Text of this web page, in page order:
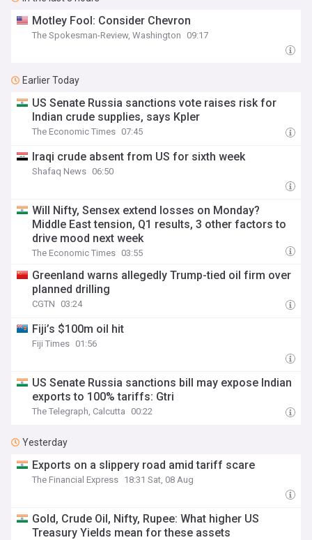
Motley Fool: Consider Chevron
The Spokesman-Review, Washington 09:17
Earlier Today
US Senate Russia sanctions vote raises risk for
Indian crude supplies, says Kpler
The Economic Times 07:45
Iraqi crude absent from US for sixth week
Shafaq News 06:50
Will Nifty, Sensex extend losses on Monday?
Middle East tension, Q1 results, 3 other factors to
drive mood next week
The Economic Times 03:55
Greenland warns allegedly Trump-tied oil firm over
planned drilling
CGTN 03:24
Fiji’s $100m oil hit
Fiji Times 01:56
US Senate Russia sanctions bill may expose Indian
exports to 100% tariffs: Gtri
The Telegraph, Calcutta 00:22
Yesterday
Exports on a slippery road amid tariff scare
The Financial Express 18:31 Sat, 08 Aug
Gold, Crude Oil, Nifty, Rupee: What higher US
Treasury Yields mean for these assets